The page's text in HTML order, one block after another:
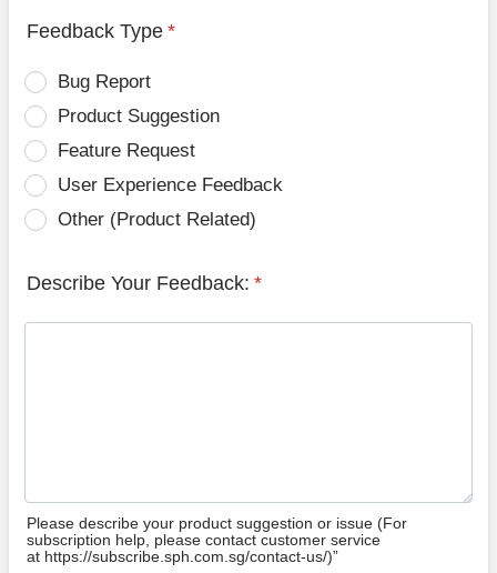
Feedback Type *
Bug Report
Product Suggestion
Feature Request
User Experience Feedback
Other (Product Related)
Describe Your Feedback: *
Please describe your product suggestion or issue (For
subscription help, please contact customer service
at https://subscribe.sph.com.sg/contact-us/)”